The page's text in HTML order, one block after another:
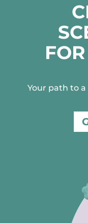
Your path to